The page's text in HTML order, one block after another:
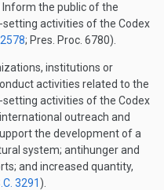
Inform the public of the
activities of the Codex
; Pres. Proc. 6780).
institutions or
activities related to the
activities of the Codex
outreach and
the development of a
system; antihunger and
and increased quantity,
3291 ).